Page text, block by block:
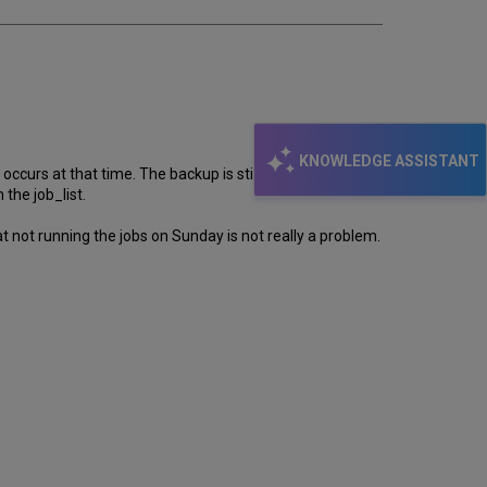
KNOWLEDGE ASSISTANT
at that time. The backup is still running at 4:15
the job_list.
running the jobs on Sunday is not really a problem.